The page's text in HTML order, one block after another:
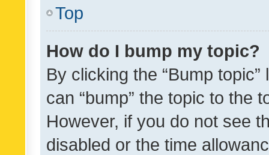
Top
How do I bump my topic?
By clicking the “Bump
can “bump” the topic to the
However, if you do not see
disabled or the time